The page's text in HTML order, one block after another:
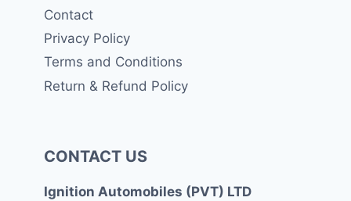
Contact
Privacy Policy
Terms and Conditions
Return & Refund Policy
CONTACT US
Ignition Automobiles (PVT) LTD